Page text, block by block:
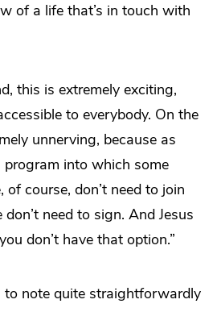
of a life that’s in touch with
this is extremely exciting,
to everybody. On the
unnerving, because as
into which some
of course, don’t need to join
need to sign. And Jesus
don’t have that option.”
to note quite straightforwardly